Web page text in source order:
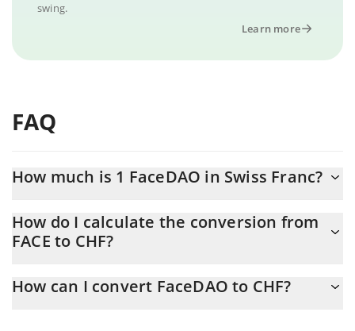
swing.
Learn more
FAQ
How much is 1 FaceDAO in Swiss Franc?
At this moment, 1 FaceDAO equals 7.1858e-11 CHF
How do I calculate the conversion from
FACE to CHF?
the conversion price of FACE to CHF by simply entering the
How can I convert FaceDAO to CHF?